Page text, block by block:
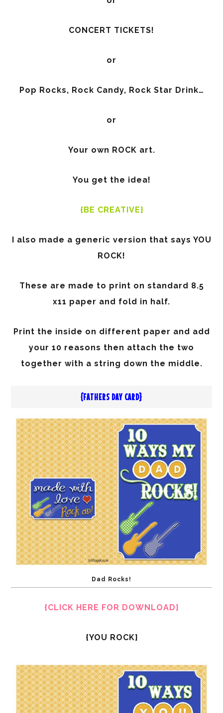
CONCERT TICKETS!
or
Pop Rocks, Rock Candy, Rock Star Drink…
or
Your own ROCK art.
You get the idea!
{BE CREATIVE}
I also made a generic version that says YOU
ROCK!
These are made to print on standard 8.5
x11 paper and fold in half.
Print the inside on different paper and add
your 10 reasons then attach the two
together with a string down the middle.
{FATHERS DAY CARD}
Dad Rocks!
{CLICK HERE FOR DOWNLOAD}
{YOU ROCK}